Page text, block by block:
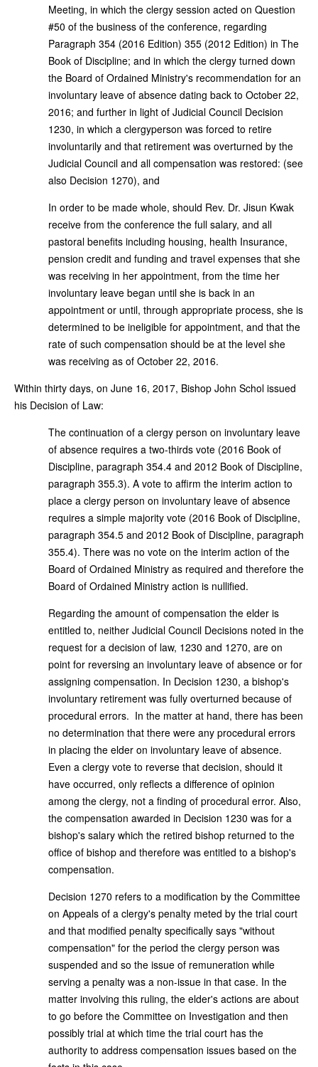
Meeting, in which the clergy session acted on Question
#50 of the business of the conference, regarding
Paragraph 354 (2016 Edition) 355 (2012 Edition) in The
Book of Discipline; and in which the clergy turned down
the Board of Ordained Ministry's recommendation for an
involuntary leave of absence dating back to October 22,
2016; and further in light of Judicial Council Decision
1230, in which a clergyperson was forced to retire
involuntarily and that retirement was overturned by the
Judicial Council and all compensation was restored: (see
also Decision 1270), and
In order to be made whole, should Rev. Dr. Jisun Kwak
receive from the conference the full salary, and all
pastoral benefits including housing, health Insurance,
pension credit and funding and travel expenses that she
was receiving in her appointment, from the time her
involuntary leave began until she is back in an
appointment or until, through appropriate process, she is
determined to be ineligible for appointment, and that the
rate of such compensation should be at the level she
was receiving as of October 22, 2016.
Within thirty days, on June 16, 2017, Bishop John Schol issued
his Decision of Law:
The continuation of a clergy person on involuntary leave
of absence requires a two-thirds vote (2016 Book of
Discipline, paragraph 354.4 and 2012 Book of Discipline,
paragraph 355.3). A vote to affirm the interim action to
place a clergy person on involuntary leave of absence
requires a simple majority vote (2016 Book of Discipline,
paragraph 354.5 and 2012 Book of Discipline, paragraph
355.4). There was no vote on the interim action of the
Board of Ordained Ministry as required and therefore the
Board of Ordained Ministry action is nullified.
Regarding the amount of compensation the elder is
entitled to, neither Judicial Council Decisions noted in the
request for a decision of law, 1230 and 1270, are on
point for reversing an involuntary leave of absence or for
assigning compensation. In Decision 1230, a bishop's
involuntary retirement was fully overturned because of
procedural errors. In the matter at hand, there has been
no determination that there were any procedural errors
in placing the elder on involuntary leave of absence.
Even a clergy vote to reverse that decision, should it
have occurred, only reflects a difference of opinion
among the clergy, not a finding of procedural error. Also,
the compensation awarded in Decision 1230 was for a
bishop's salary which the retired bishop returned to the
office of bishop and therefore was entitled to a bishop's
compensation.
Decision 1270 refers to a modification by the Committee
on Appeals of a clergy's penalty meted by the trial court
and that modified penalty specifically says "without
compensation" for the period the clergy person was
suspended and so the issue of remuneration while
serving a penalty was a non-issue in that case. In the
matter involving this ruling, the elder's actions are about
to go before the Committee on Investigation and then
possibly trial at which time the trial court has the
authority to address compensation issues based on the